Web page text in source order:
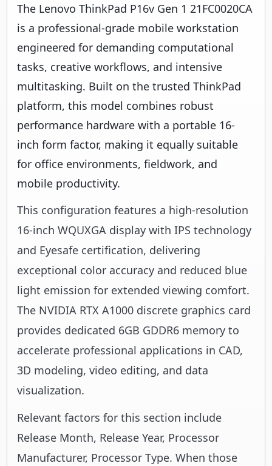
The Lenovo ThinkPad P16v Gen 1 21FC0020CA
is a professional-grade mobile workstation
engineered for demanding computational
tasks, creative workflows, and intensive
multitasking. Built on the trusted ThinkPad
platform, this model combines robust
performance hardware with a portable 16-
inch form factor, making it equally suitable
for office environments, fieldwork, and
mobile productivity.
This configuration features a high-resolution
16-inch WQUXGA display with IPS technology
and Eyesafe certification, delivering
exceptional color accuracy and reduced blue
light emission for extended viewing comfort.
The NVIDIA RTX A1000 discrete graphics card
provides dedicated 6GB GDDR6 memory to
accelerate professional applications in CAD,
3D modeling, video editing, and data
visualization.
Relevant factors for this section include
Release Month, Release Year, Processor
Manufacturer, Processor Type. When those